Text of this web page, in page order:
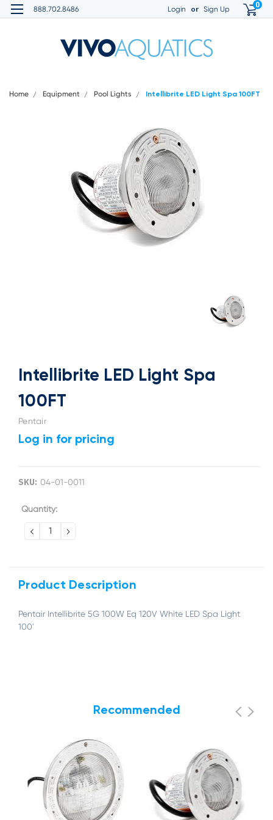
888.702.8486 Login or Sign Up 0
Home Equipment Pool Lights Intellibrite LED Light Spa 100FT
Intellibrite LED Light Spa
100FT
Pentair
Log in for pricing
SKU: 04-01-0011
Current
Quantity:
DECREASE
QUANTITY:
INCREASE
QUANTITY:
Product Description
Pentair Intellibrite 5G 100W Eq 120V White LED Spa Light
100'
Recommended